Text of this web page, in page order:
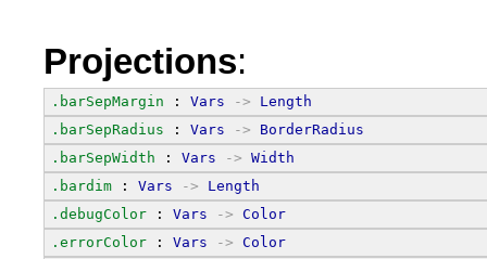
Projections:
.barSepMargin : Vars ->
Length
.barSepRadius : Vars ->
BorderRadius
.barSepWidth : Vars -> Width
.bardim : Vars ->
Length
.debugColor : Vars -> Color
.errorColor : Vars -> Color